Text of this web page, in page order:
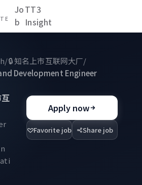
Jo
b
TT3
Insight
/🔒知名上市互联网大厂/
Development Engineer
Apply now
Favorite job Share job